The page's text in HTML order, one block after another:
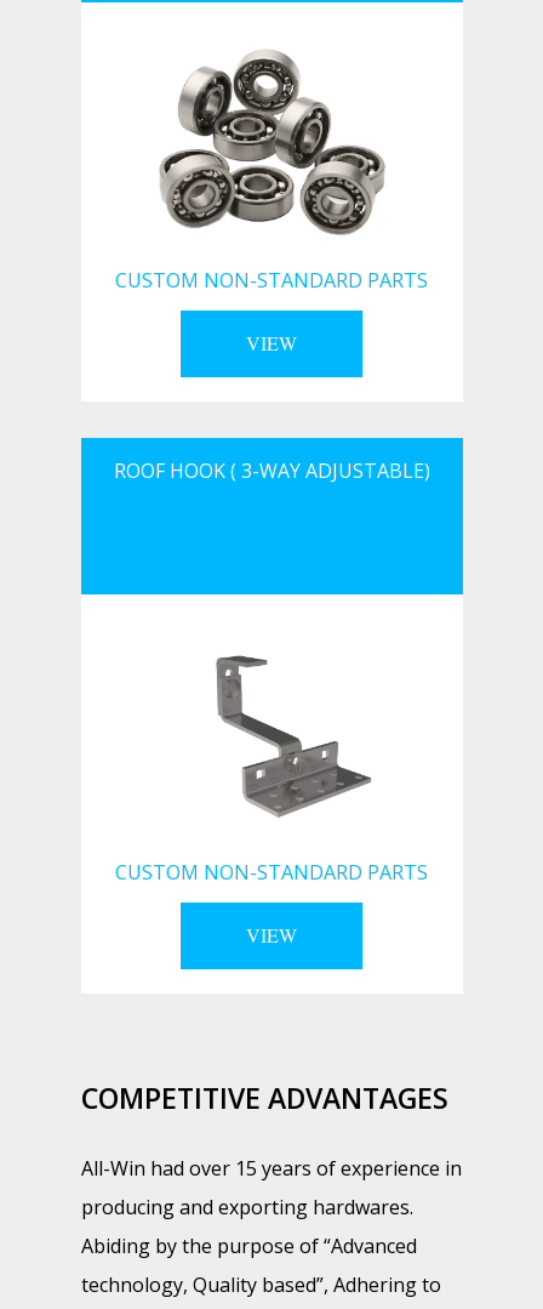
CUSTOM NON-STANDARD PARTS
VIEW
ROOF HOOK ( 3-WAY ADJUSTABLE)
CUSTOM NON-STANDARD PARTS
VIEW
COMPETITIVE ADVANTAGES
All-Win had over 15 years of experience in
producing and exporting hardwares.
Abiding by the purpose of “Advanced
technology, Quality based”, Adhering to